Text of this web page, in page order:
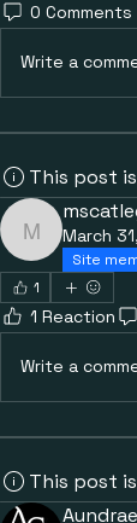
0 Comments
Write a
This post
mscatleg
March
Site
1
1 Reaction
Write a
This post